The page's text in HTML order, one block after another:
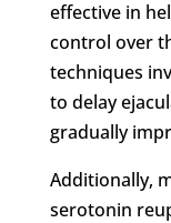
effective in
control over
techniques
to delay
gradually
Additionally,
serotonin